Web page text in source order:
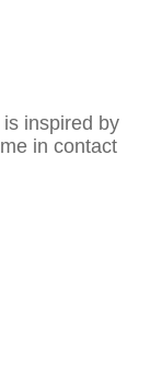
inspired by
in contact